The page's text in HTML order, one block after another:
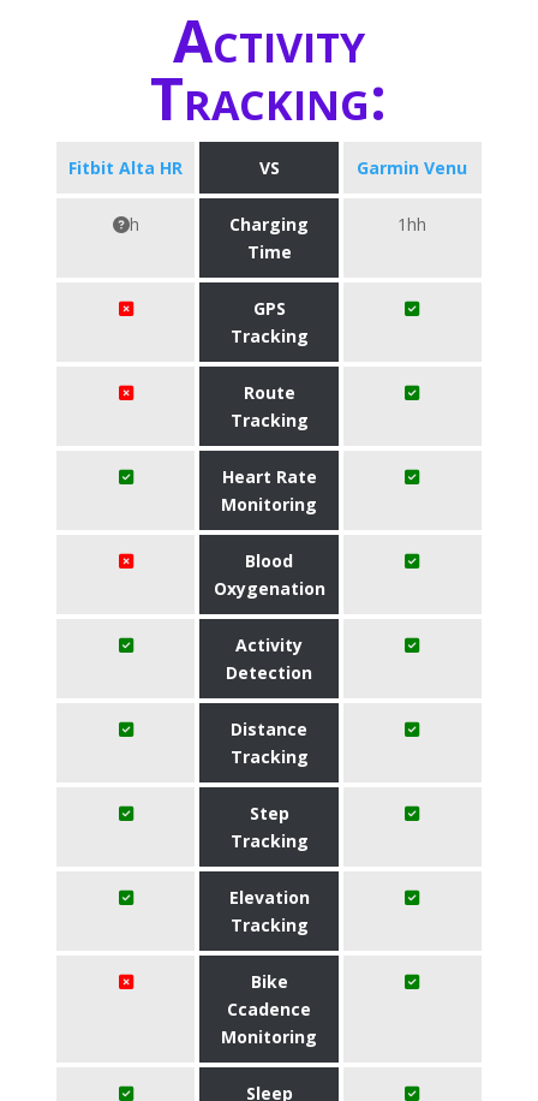
Activity
Tracking:
Fitbit Alta HR VS Garmin Venu
h
Charging
Time
1hh
GPS
Tracking
Route
Tracking
Heart Rate
Monitoring
Blood
Oxygenation
Activity
Detection
Distance
Tracking
Step
Tracking
Elevation
Tracking
Bike
Ccadence
Monitoring
Sleep